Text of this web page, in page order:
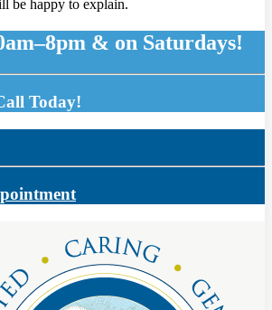
be happy to explain.
& on Saturdays!
Today!